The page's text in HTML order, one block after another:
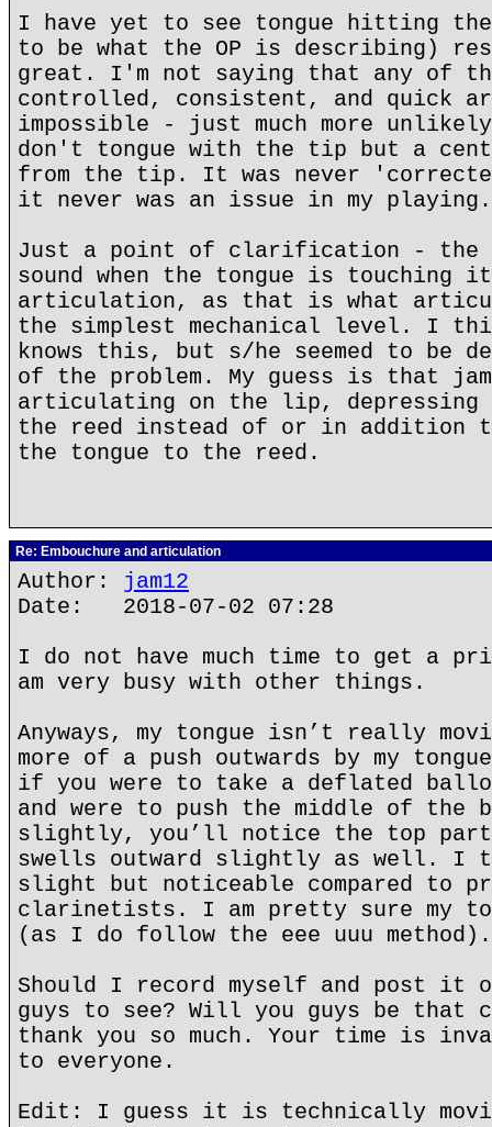
I have yet to see tongue hitting
to be what the OP is describing)
great. I'm not saying that any of
controlled, consistent, and quick
impossible - just much more
don't tongue with the tip but a
from the tip. It was never
it never was an issue in my playing.
Just a point of clarification - the
sound when the tongue is touching
articulation, as that is what
the simplest mechanical level. I
knows this, but s/he seemed to be
of the problem. My guess is that
articulating on the lip, depressing
the reed instead of or in addition
the tongue to the reed.
Re: Embouchure and articulation
Author: jam12
Date: 2018-07-02 07:28
I do not have much time to get a
am very busy with other things.
Anyways, my tongue isn’t really
more of a push outwards by my
if you were to take a deflated
and were to push the middle of the
slightly, you’ll notice the top
swells outward slightly as well. I
slight but noticeable compared to
clarinetists. I am pretty sure my
(as I do follow the eee uuu method).
Should I record myself and post it
guys to see? Will you guys be that
thank you so much. Your time is
to everyone.
Edit: I guess it is technically